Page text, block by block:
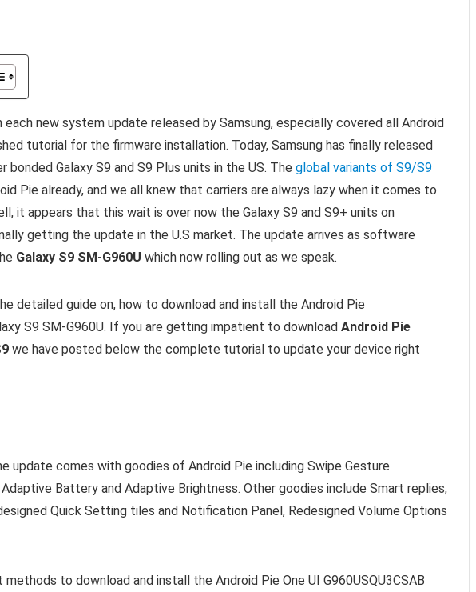
each new system update released by Samsung, especially covered all Android
tutorial for the firmware installation. Today, Samsung has finally released
Galaxy S9 and S9 Plus units in the US. The global variants of S9/S9
Pie already, and we all knew that carriers are always lazy when it comes to
it appears that this wait is over now the Galaxy S9 and S9+ units on
getting the update in the U.S market. The update arrives as software
Galaxy S9 SM-G960U which now rolling out as we speak.
detailed guide on, how to download and install the Android Pie
S9 SM-G960U. If you are getting impatient to download Android Pie
we have posted below the complete tutorial to update your device right
update comes with goodies of Android Pie including Swipe Gesture
Battery and Adaptive Brightness. Other goodies include Smart replies,
Quick Setting tiles and Notification Panel, Redesigned Volume Options
to download and install the Android Pie One UI G960USQU3CSAB